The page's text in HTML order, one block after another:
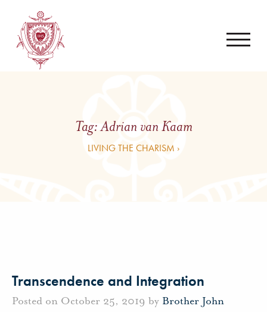
Tag:Adrian van Kaam
LIVING THE CHARISM ›
Transcendence and Integration
Posted on October 25, 2019 by Brother John